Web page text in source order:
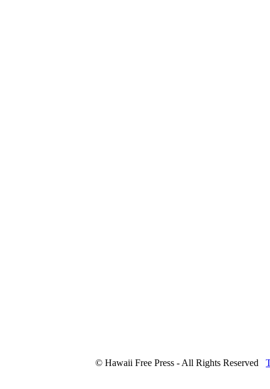
© Hawaii Free Press - All Rights Reserved